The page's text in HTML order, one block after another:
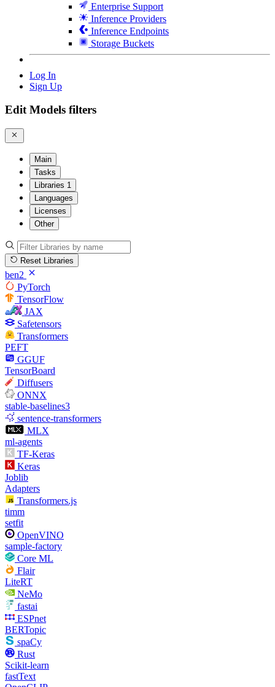
Enterprise Support
Inference Providers
Inference Endpoints
Storage Buckets
Log In
Sign Up
Edit Models filters
Main
Tasks
Libraries 1
Languages
Licenses
Other
Reset Libraries
ben2
PyTorch
TensorFlow
JAX
Safetensors
Transformers
PEFT
GGUF
TensorBoard
Diffusers
ONNX
stable-baselines3
sentence-transformers
MLX
ml-agents
TF-Keras
Keras
Joblib
Adapters
Transformers.js
timm
setfit
OpenVINO
sample-factory
Core ML
Flair
LiteRT
NeMo
fastai
ESPnet
BERTopic
spaCy
Rust
Scikit-learn
fastText